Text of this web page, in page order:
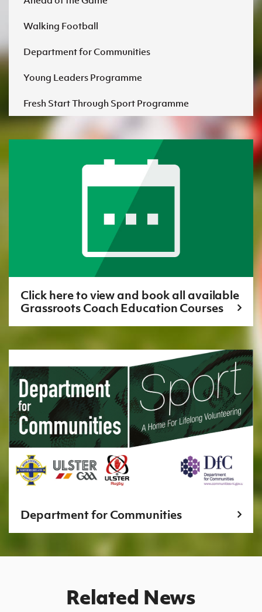
Walking Football
Department for Communities
Young Leaders Programme
Fresh Start Through Sport Programme
Click here to view and book all available
Grassroots Coach Education Courses
Department for Communities
Related News